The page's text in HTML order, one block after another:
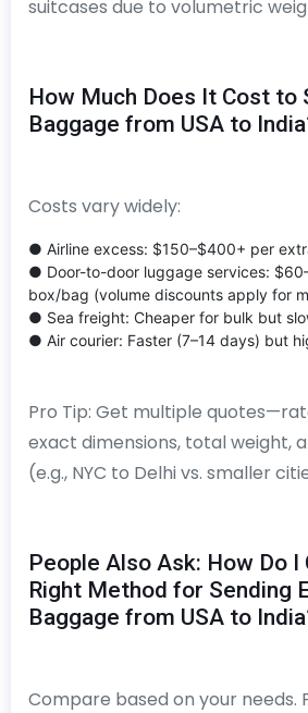
suitcases due to volumetric
How Much Does It Cost to
Baggage from USA to
Costs vary widely:
● Airline excess: $150–$400+ per
● Door-to-door luggage services:
box/bag (volume discounts apply for
● Sea freight: Cheaper for bulk but
● Air courier: Faster (7–14 days) but
Pro Tip: Get multiple
exact dimensions, total weight,
(e.g., NYC to Delhi vs. smaller
People Also Ask: How Do I
Right Method for Sending
Baggage from USA to
Compare based on your needs.